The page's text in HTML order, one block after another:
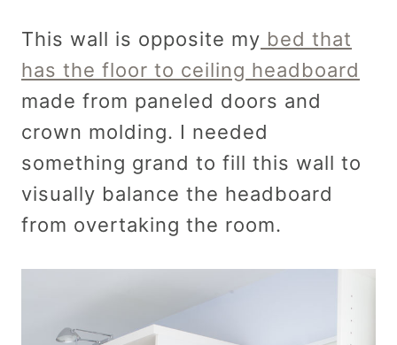
This wall is opposite my bed that
has the floor to ceiling headboard
made from paneled doors and
crown molding. I needed
something grand to fill this wall to
visually balance the headboard
from overtaking the room.